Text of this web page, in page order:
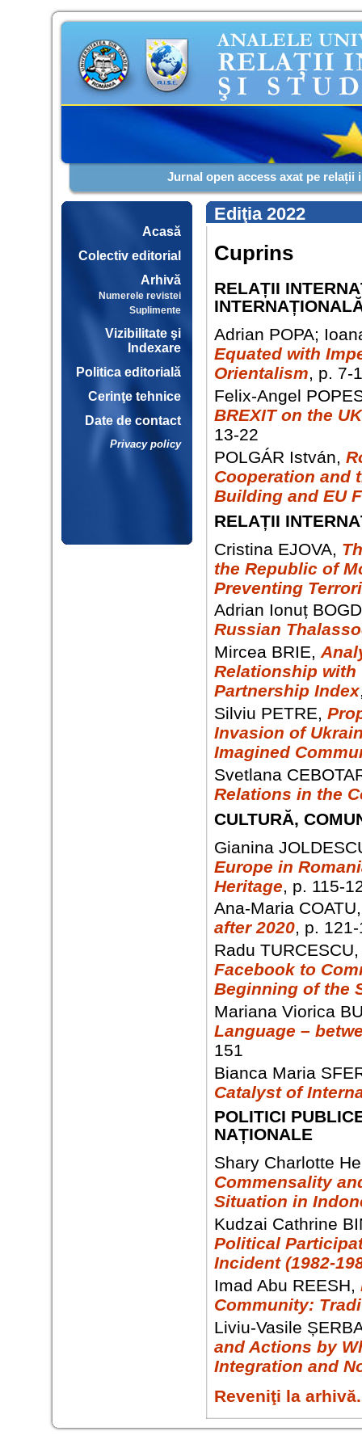
Jurnal open access axat pe relații
Acasă
Colectiv editorial
Arhivă
Numerele revistei
Suplimente
Vizibilitate şi
Indexare
Politica editorială
Cerinţe tehnice
Date de contact
Privacy policy
Ediţia 2022
Cuprins
RELAȚII
Adrian POPA;
Equated with
Orientalism, p. 7-
Felix-Angel
BREXIT on the
13-22
POLGÁR István,
Cooperation and
Building and EU
RELAȚII
Cristina EJOVA,
the Republic of
Preventing
Adrian Ionuț
Russian
Mircea BRIE,
Relationship with
Partnership Index
Silviu PETRE,
Invasion of
Imagined
Svetlana
Relations in the
CULTURĂ,
Gianina
Europe in
Heritage , p. 115-
Ana-Maria
after 2020, p.
Radu
Facebook to
Beginning of the
Mariana Viorica
Language –
151
Bianca Maria
Catalyst of
POLITICI
NAȚIONALE
Shary Charlotte
Commensality
Situation in
Kudzai Cathrine
Political
Incident (1982-
Imad Abu REESH,
Community:
Liviu-Vasile
and Actions by
Integration and
Reveniţi la arhivă.